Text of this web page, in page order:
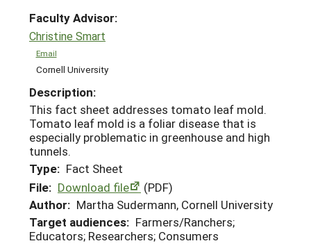
Faculty Advisor:
Christine Smart
Email
Cornell University
Description:
This fact sheet addresses tomato leaf mold.
Tomato leaf mold is a foliar disease that is
especially problematic in greenhouse and high
tunnels.
Type: Fact Sheet
File: Download file
(PDF)
Author: Martha Sudermann, Cornell University
Target audiences: Farmers/Ranchers;
Educators; Researchers; Consumers